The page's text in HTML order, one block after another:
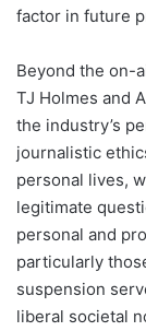
factor in future
Beyond the on-
TJ Holmes and
the industry’s
journalistic
personal lives,
legitimate
personal and
particularly
suspension
liberal societal